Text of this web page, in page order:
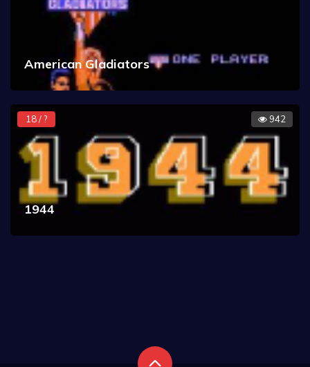
American Gladiators
18 / ? 942
1944